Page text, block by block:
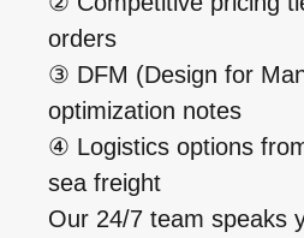
orders
③ DFM (Design for
optimization notes
④ Logistics options
sea freight
Our 24/7 team speaks